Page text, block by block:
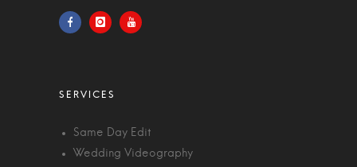
Same Day Edit
Wedding Videography